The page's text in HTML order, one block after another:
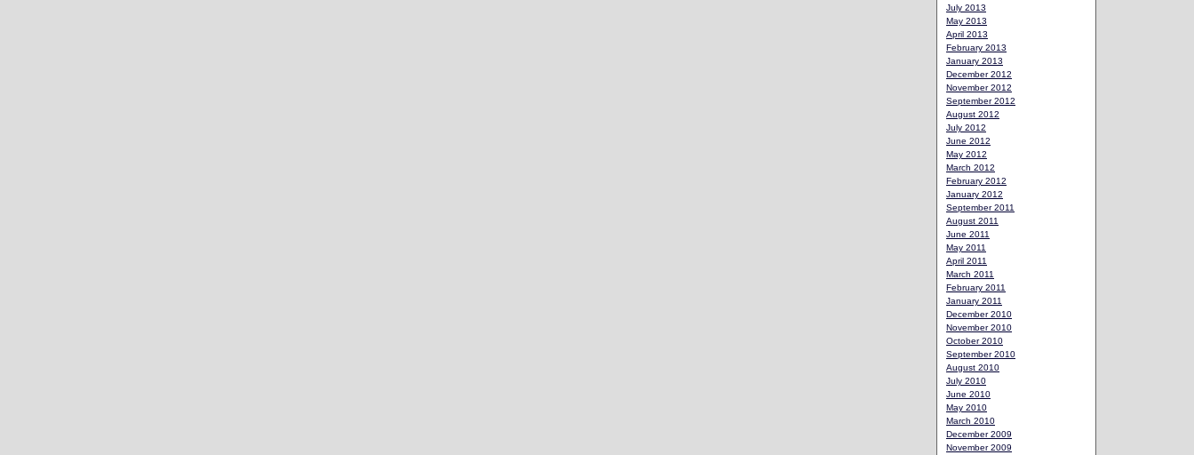
July 2013
May 2013
April 2013
February 2013
January 2013
December 2012
November 2012
September 2012
August 2012
July 2012
June 2012
May 2012
March 2012
February 2012
January 2012
September 2011
August 2011
June 2011
May 2011
April 2011
March 2011
February 2011
January 2011
December 2010
November 2010
October 2010
September 2010
August 2010
July 2010
June 2010
May 2010
March 2010
December 2009
November 2009